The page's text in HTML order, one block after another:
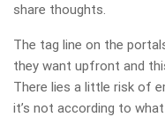
share thoughts.
The tag line on the
they want upfront and
There lies a little risk of
it’s not according to